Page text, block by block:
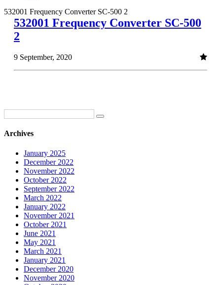
532001 Frequency Converter SC-500 2
532001 Frequency Converter SC-500
2
9 September, 2020
Archives
January 2025
December 2022
November 2022
October 2022
September 2022
March 2022
January 2022
November 2021
October 2021
June 2021
May 2021
March 2021
January 2021
December 2020
November 2020